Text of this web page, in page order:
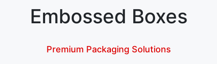
Embossed Boxes
Premium Packaging Solutions